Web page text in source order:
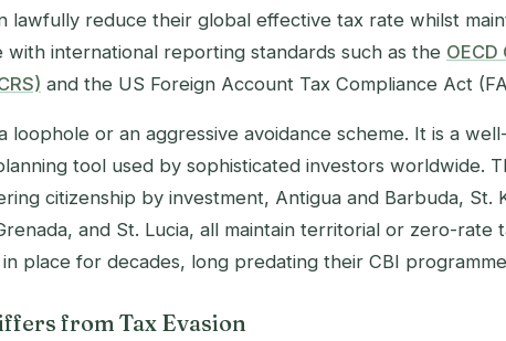
lawfully reduce their global effective tax rate whilst
with international reporting standards such as the
and the US Foreign Account Tax Compliance Act
loophole or an aggressive avoidance scheme. It is a
tool used by sophisticated investors worldwide.
citizenship by investment, Antigua and Barbuda, St.
and St. Lucia, all maintain territorial or zero-rate
place for decades, long predating their CBI
from Tax Evasion